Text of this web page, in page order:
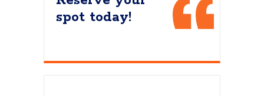
spot today!